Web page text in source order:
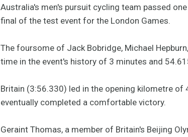
Australia's men's pursuit cycling team passed
final of the test event for the London Games.
The foursome of Jack Bobridge, Michael
time in the event's history of 3 minutes and
Britain (3:56.330) led in the opening kilometre
eventually completed a comfortable victory.
Geraint Thomas, a member of Britain's Beijing